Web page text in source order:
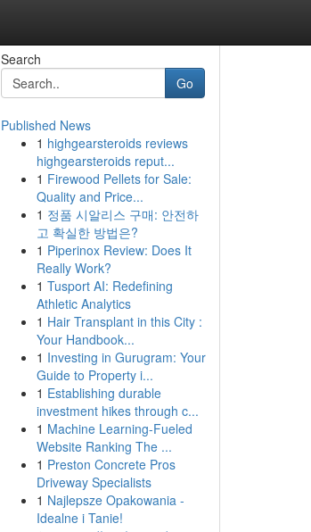
Search
Go
Published News
1 highgearsteroids reviews
highgearsteroids reput...
1 Firewood Pellets for Sale:
Quality and Price...
1 정품 시알리스 구매: 안전하
고 확실한 방법은?
1 Piperinox Review: Does It
Really Work?
1 Tusport AI: Redefining
Athletic Analytics
1 Hair Transplant in this City :
Your Handbook...
1 Investing in Gurugram: Your
Guide to Property i...
1 Establishing durable
investment hikes through c...
1 Machine Learning-Fueled
Website Ranking The ...
1 Preston Concrete Pros
Driveway Specialists
1 Najlepsze Opakowania -
Idealne i Tanie!